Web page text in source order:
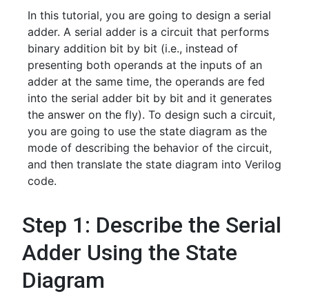
In this tutorial, you are going to design a serial
adder. A serial adder is a circuit that performs
binary addition bit by bit (i.e., instead of
presenting both operands at the inputs of an
adder at the same time, the operands are fed
into the serial adder bit by bit and it generates
the answer on the fly). To design such a circuit,
you are going to use the state diagram as the
mode of describing the behavior of the circuit,
and then translate the state diagram into Verilog
code.
Step 1: Describe the Serial
Adder Using the State
Diagram